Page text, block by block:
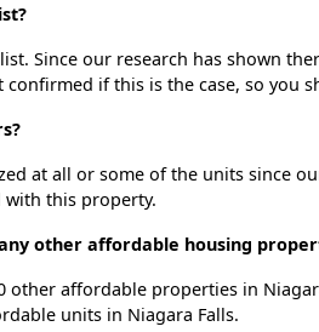
Since our research has shown
if this is the case, so you
at all or some of the units since
with this property.
other affordable housing
other affordable properties in
units in Niagara Falls.